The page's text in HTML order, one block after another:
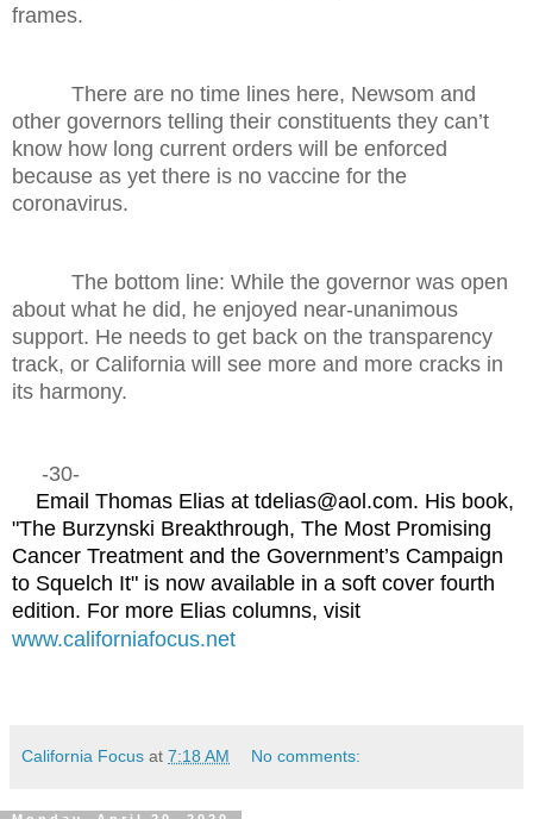
frames.
There are no time lines here, Newsom and
other governors telling their constituents they can’t
know how long current orders will be enforced
because as yet there is no vaccine for the
coronavirus.
The bottom line: While the governor was open
about what he did, he enjoyed near-unanimous
support. He needs to get back on the transparency
track, or California will see more and more cracks in
its harmony.
-30-
Email Thomas Elias at tdelias@aol.com. His book,
"The Burzynski Breakthrough, The Most Promising
Cancer Treatment and the Government’s Campaign
to Squelch It" is now available in a soft cover fourth
edition. For more Elias columns, visit
www.californiafocus.net
California Focus at 7:18 AM No comments: